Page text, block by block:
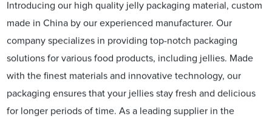
Introducing our high quality jelly packaging material, custom
made in China by our experienced manufacturer. Our
company specializes in providing top-notch packaging
solutions for various food products, including jellies. Made
with the finest materials and innovative technology, our
packaging ensures that your jellies stay fresh and delicious
for longer periods of time. As a leading supplier in the